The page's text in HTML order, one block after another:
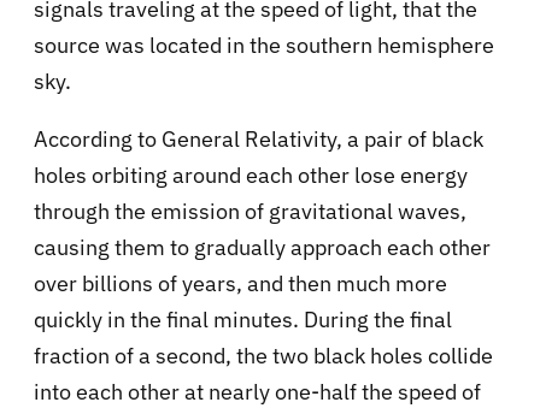
signals traveling at the speed of light, that the
source was located in the southern hemisphere
sky.
According to General Relativity, a pair of black
holes orbiting around each other lose energy
through the emission of gravitational waves,
causing them to gradually approach each other
over billions of years, and then much more
quickly in the final minutes. During the final
fraction of a second, the two black holes collide
into each other at nearly one-half the speed of